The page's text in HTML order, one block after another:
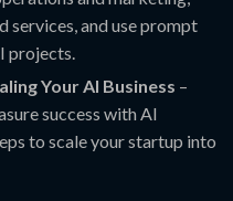
services, and use prompt
projects.
Your AI Business –
success with AI
to scale your startup into